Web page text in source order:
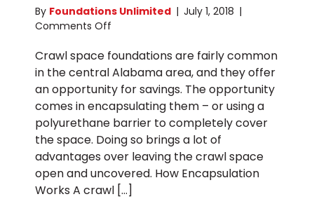
By Foundations Unlimited | July 1, 2018 |
Comments Off
Encapsulating
Your
Crawl
Space
Save
Money
Crawl space foundations are fairly common
in the central Alabama area, and they offer
an opportunity for savings. The opportunity
comes in encapsulating them – or using a
polyurethane barrier to completely cover
the space. Doing so brings a lot of
advantages over leaving the crawl space
open and uncovered. How Encapsulation
Works A crawl […]